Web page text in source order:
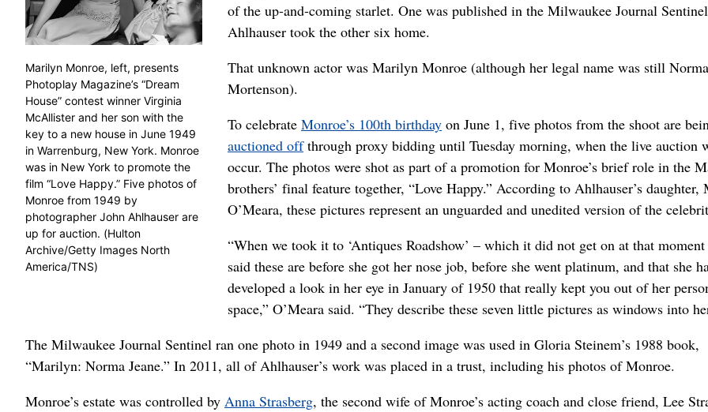
Marilyn Monroe, left, presents
Photoplay Magazine’s “Dream
House” contest winner Virginia
McAllister and her son with the
key to a new house in June 1949
in Warrenburg, New York. Monroe
was in New York to promote the
film “Love Happy.” Five photos of
Monroe from 1949 by
photographer John Ahlhauser are
up for auction. (Hulton
Archive/Getty Images North
America/TNS)
of the up-and-coming starlet. One was published in the Milwaukee Journal
Ahlhauser took the other six home.
That unknown actor was Marilyn Monroe (although her legal name was still
Mortenson).
To celebrate Monroe’s 100th birthday on June 1, five photos from the shoot are
auctioned offthrough proxy bidding until Tuesday morning, when the live auction
occur. The photos were shot as part of a promotion for Monroe’s brief role in the
brothers’ final feature together, “Love Happy.” According to Ahlhauser’s daughter,
O’Meara, these pictures represent an unguarded and unedited version of the
“When we took it to ‘Antiques Roadshow’ – which it did not get on at that
said these are before she got her nose job, before she went platinum, and that she
developed a look in her eye in January of 1950 that really kept you out of her
space,” O’Meara said. “They describe these seven little pictures as windows into
The Milwaukee Journal Sentinel ran one photo in 1949 and a second image was used in Gloria Steinem’s 1988 book,
“Marilyn: Norma Jeane.” In 2011, all of Ahlhauser’s work was placed in a trust, including his photos of Monroe.
Monroe’s estate was controlled by Anna Strasberg, the second wife of Monroe’s acting coach and close friend, Lee